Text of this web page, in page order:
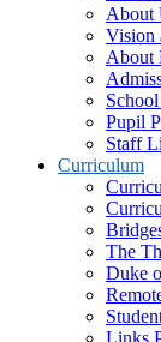
About
Vision
About
Pupil
Staff
Curriculum
The
Duke